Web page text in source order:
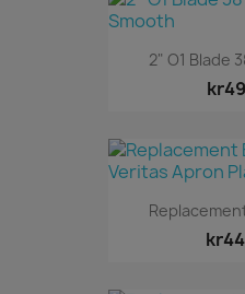
2" O1 Blade